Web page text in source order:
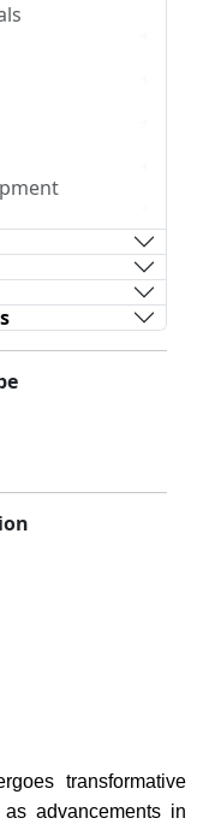
transformative
advancements in